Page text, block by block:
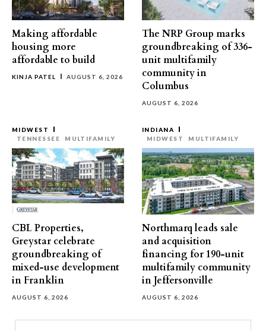
Making affordable
housing more
affordable to build
KINJA PATEL AUGUST 6, 2026
The NRP Group marks
groundbreaking of 336-
unit multifamily
community in
Columbus
AUGUST 6, 2026
MIDWEST
TENNESSEE
MULTIFAMILY
CBL Properties,
Greystar celebrate
groundbreaking of
mixed-use development
in Franklin
AUGUST 6, 2026
INDIANA
MIDWEST
MULTIFAMILY
Northmarq leads sale
and acquisition
financing for 190-unit
multifamily community
in Jeffersonville
AUGUST 6, 2026